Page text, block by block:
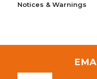
Notices & Warnings